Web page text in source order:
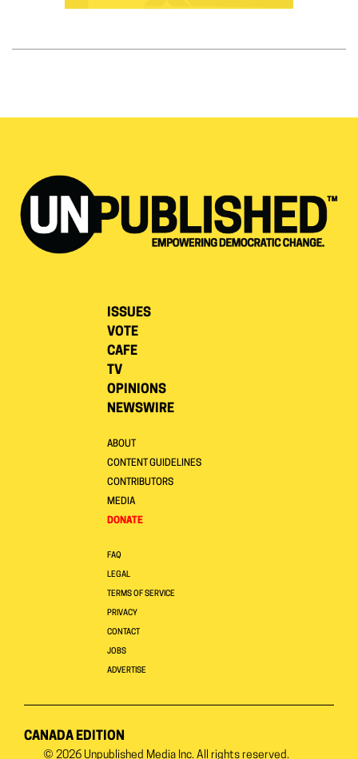
ISSUES
VOTE
CAFE
TV
OPINIONS
NEWSWIRE
ABOUT
CONTENT GUIDELINES
CONTRIBUTORS
MEDIA
DONATE
FAQ
LEGAL
TERMS OF SERVICE
PRIVACY
CONTACT
JOBS
ADVERTISE
CANADA EDITION
© 2026 Unpublished Media Inc. All rights reserved.